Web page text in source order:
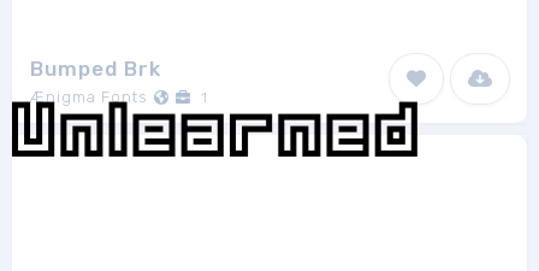
Bumped Brk
Ænigma Fonts 1